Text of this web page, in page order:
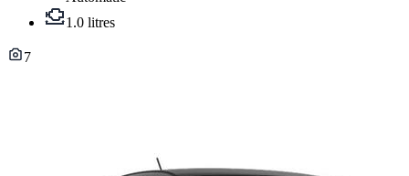
1.0 litres
7